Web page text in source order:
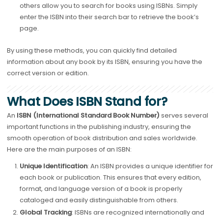
others allow you to search for books using ISBNs. Simply
enter the ISBN into their search bar to retrieve the book’s
page.
By using these methods, you can quickly find detailed
information about any book by its ISBN, ensuring you have the
correct version or edition.
What Does ISBN Stand for?
An ISBN (International Standard Book Number) serves several
important functions in the publishing industry, ensuring the
smooth operation of book distribution and sales worldwide.
Here are the main purposes of an ISBN:
Unique Identification: An ISBN provides a unique identifier for
each book or publication. This ensures that every edition,
format, and language version of a book is properly
cataloged and easily distinguishable from others.
Global Tracking: ISBNs are recognized internationally and